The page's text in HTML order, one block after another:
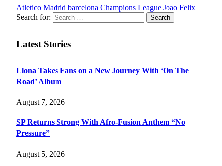
Atletico Madrid barcelona Champions League Joao Felix
Search for:
Latest Stories
Llona Takes Fans on a New Journey With ‘On The
Road’ Album
August 7, 2026
SP Returns Strong With Afro-Fusion Anthem “No
Pressure”
August 5, 2026